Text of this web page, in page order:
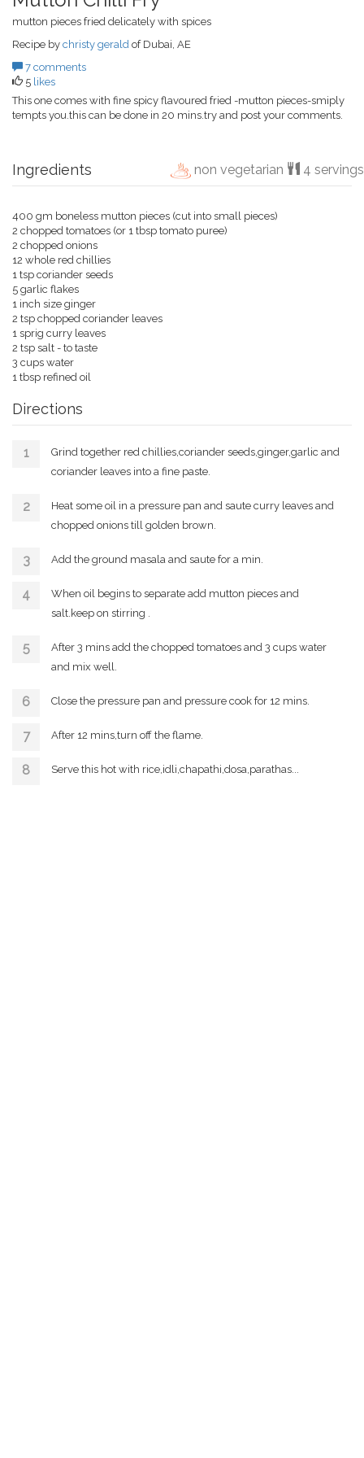
mutton pieces fried delicately with spices
Recipe by christy gerald of Dubai, AE
7 comments
5 likes
This one comes with fine spicy flavoured fried -mutton pieces-smiply
tempts you.this can be done in 20 mins.try and post your comments.
Ingredients non vegetarian 4 servings
400 gm boneless mutton pieces (cut into small pieces)
2 chopped tomatoes (or 1 tbsp tomato puree)
2 chopped onions
12 whole red chillies
1 tsp coriander seeds
5 garlic flakes
1 inch size ginger
2 tsp chopped coriander leaves
1 sprig curry leaves
2 tsp salt - to taste
3 cups water
1 tbsp refined oil
Directions
Grind together red chillies,coriander seeds,ginger,garlic and
coriander leaves into a fine paste.
Heat some oil in a pressure pan and saute curry leaves and
chopped onions till golden brown.
Add the ground masala and saute for a min.
When oil begins to separate add mutton pieces and
salt.keep on stirring .
After 3 mins add the chopped tomatoes and 3 cups water
and mix well.
Close the pressure pan and pressure cook for 12 mins.
After 12 mins,turn off the flame.
Serve this hot with rice,idli,chapathi,dosa,parathas...